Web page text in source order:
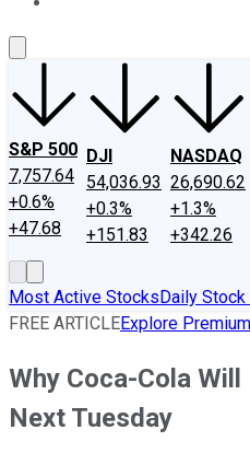
S&P 500
7,757.64
+0.6%
+47.68
DJI
54,036.93
+0.3%
+151.83
NASDAQ
26,690.62
+1.3%
+342.26
Most Active StocksDaily Stock
FREE ARTICLEExplore
Why Coca-Cola
Next Tuesday